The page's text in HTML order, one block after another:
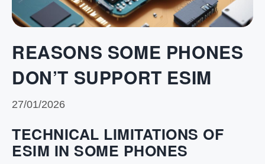
REASONS SOME PHONES
DON’T SUPPORT ESIM
27/01/2026
TECHNICAL LIMITATIONS OF
ESIM IN SOME PHONES